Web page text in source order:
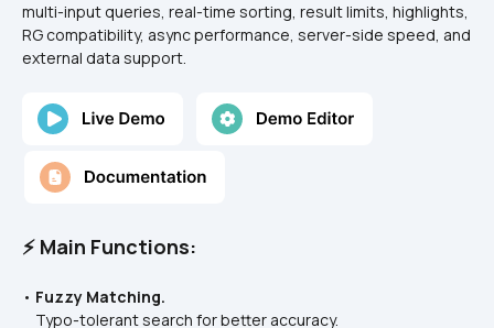
multi-input queries, real-time sorting, result limits, highlights,
RG compatibility, async performance, server-side speed, and
⚡ Main Functions:
• Fuzzy Matching.
Typo-tolerant search for better accuracy.